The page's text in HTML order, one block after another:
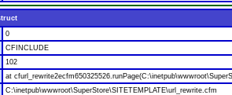
0
CFINCLUDE
102
at
C:\inetpub\wwwroot\SuperStore\SITETEMPLATE\url_rewrite.cfm